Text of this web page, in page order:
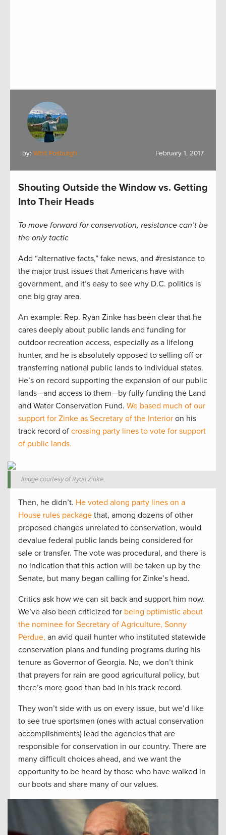
by: Whit Fosburgh February 1, 2017
Shouting Outside the Window vs. Getting
Into Their Heads
To move forward for conservation, resistance can’t be
the only tactic
Add “alternative facts,” fake news, and #resistance to
the major trust issues that Americans have with
government, and it’s easy to see why D.C. politics is
one big gray area.
An example: Rep. Ryan Zinke has been clear that he
cares deeply about public lands and funding for
outdoor recreation access, especially as a lifelong
hunter, and he is absolutely opposed to selling off or
transferring national public lands to individual states.
He’s on record supporting the expansion of our public
lands—and access to them—by fully funding the Land
and Water Conservation Fund. We based much of our
support for Zinke as Secretary of the Interior on his
track record of crossing party lines to vote for support
of public lands.
Image courtesy of Ryan Zinke.
Then, he didn’t. He voted along party lines on a
House rules package that, among dozens of other
proposed changes unrelated to conservation, would
devalue federal public lands being considered for
sale or transfer. The vote was procedural, and there is
no indication that this action will be taken up by the
Senate, but many began calling for Zinke’s head.
Critics ask how we can sit back and support him now.
We’ve also been criticized for being optimistic about
the nominee for Secretary of Agriculture, Sonny
Perdue, an avid quail hunter who instituted statewide
conservation plans and funding programs during his
tenure as Governor of Georgia. No, we don’t think
that prayers for rain are good agricultural policy, but
there’s more good than bad in his track record.
They won’t side with us on every issue, but we’d like
to see true sportsmen (ones with actual conservation
accomplishments) lead the agencies that are
responsible for conservation in our country. There are
many difficult choices ahead, and we want the
opportunity to be heard by those who have walked in
our boots and share many of our values.